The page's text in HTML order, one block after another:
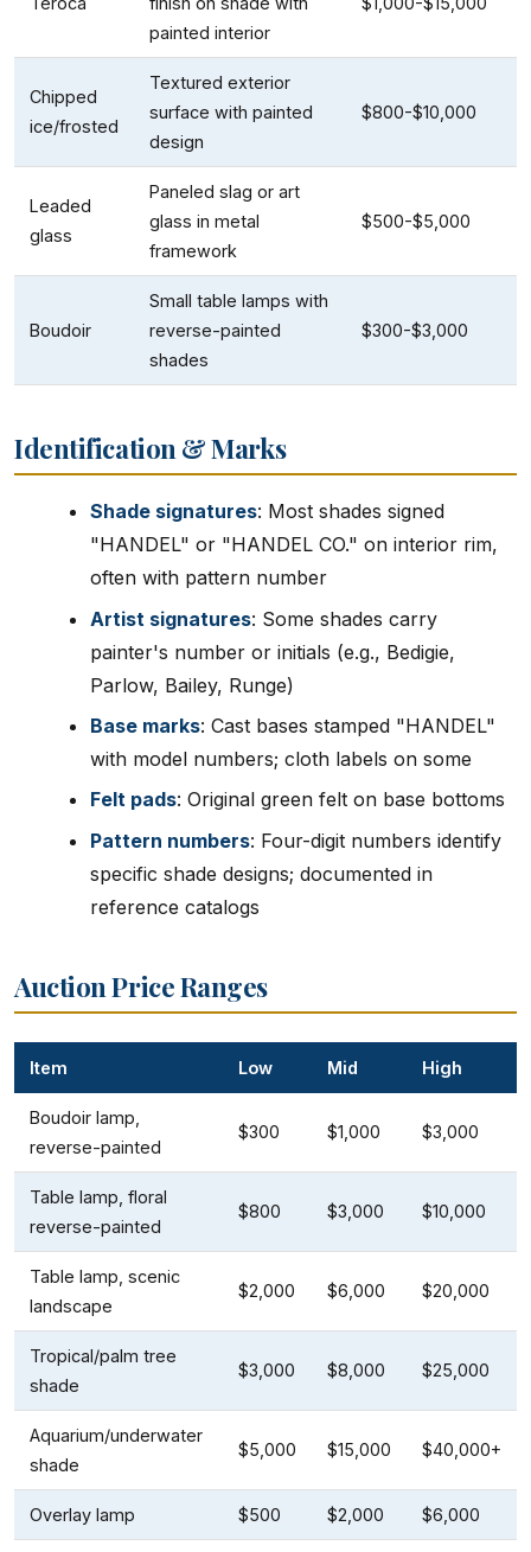
painted interior
Chipped
ice/frosted
Textured exterior
surface with painted
design
$800-$10,000
Leaded
glass
Paneled slag or art
glass in metal
framework
$500-$5,000
Boudoir
Small table lamps with
reverse-painted
shades
$300-$3,000
Identification & Marks
Shade signatures: Most shades signed
"HANDEL" or "HANDEL CO." on interior rim,
often with pattern number
Artist signatures: Some shades carry
painter's number or initials (e.g., Bedigie,
Parlow, Bailey, Runge)
Base marks: Cast bases stamped "HANDEL"
with model numbers; cloth labels on some
Felt pads: Original green felt on base bottoms
Pattern numbers: Four-digit numbers identify
specific shade designs; documented in
reference catalogs
Auction Price Ranges
Item Low Mid High
Boudoir lamp,
reverse-painted
$300 $1,000 $3,000
Table lamp, floral
reverse-painted
$800 $3,000 $10,000
Table lamp, scenic
landscape
$2,000 $6,000 $20,000
Tropical/palm tree
shade
$3,000 $8,000 $25,000
Aquarium/underwater
shade
$5,000 $15,000 $40,000+
Overlay lamp $500 $2,000 $6,000